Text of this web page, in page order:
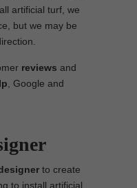
artificial turf, we
but we may be
reviews and
, Google and
to create
to install artificial